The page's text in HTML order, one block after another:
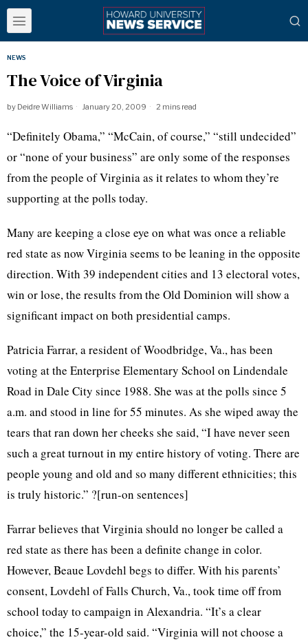
NEWS
The Voice of Virginia
by Deidre Williams January 20, 2009 2 mins read
“Definitely Obama,” “McCain, of course,” “still undecided”
or “none of your business” are only some of the responses
from the people of Virginia as it relates to whom they’re
supporting at the polls today.
Many are keeping a close eye on what was once a reliable
red state as now Virginia seems to be leaning in the opposite
direction. With 39 independent cities and 13 electoral votes,
win or lose, the results from the Old Dominion will show a
significant impact on both presidential camps.
Patricia Farrar, a resident of Woodbridge, Va., has been
voting at the Enterprise Elementary School on Lindendale
Road in Dale City since 1988. She was at the polls since 5
a.m. and stood in line for 55 minutes. As she wiped away the
tears that ran down her cheeks she said, “I have never seen
such a great turnout in my entire history of voting. There are
people young and old and so many different ethnicities; this
is truly historic.” ?[run-on sentences]
Farrar believes that Virginia should no longer be called a
red state as there has been a definite change in color.
However, Beaue Lovdehl begs to differ. With his parents’
consent, Lovdehl of Falls Church, Va., took time off from
school today to campaign in Alexandria. “It’s a clear
choice,” the 15-year-old said. “Virginia will not choose a